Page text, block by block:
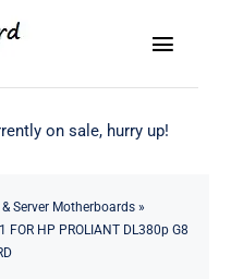
Toggle
on sale, hurry up!
Server Motherboards»
HP PROLIANT DL380p G8